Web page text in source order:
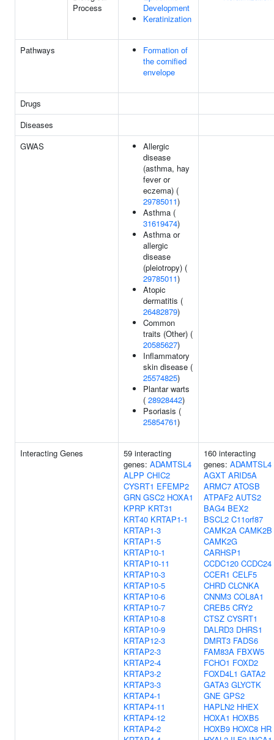
Process
Development
Keratinization
Pathways
Formation of
the cornified
envelope
Drugs
Diseases
GWAS
Allergic
disease
(asthma, hay
fever or
eczema) (
29785011)
Asthma (
31619474)
Asthma or
allergic
disease
(pleiotropy) (
29785011)
Atopic
dermatitis (
26482879)
Common
traits (Other) (
20585627)
Inflammatory
skin disease (
25574825)
Plantar warts
( 28928442)
Psoriasis (
25854761)
Interacting Genes
59 interacting
genes: ADAMTSL4
ALPP CHIC2
CYSRT1 EFEMP2
GRN GSC2 HOXA1
KPRP KRT31
KRT40 KRTAP1-1
KRTAP1-3
KRTAP1-5
KRTAP10-1
KRTAP10-11
KRTAP10-3
KRTAP10-5
KRTAP10-6
KRTAP10-7
KRTAP10-8
KRTAP10-9
KRTAP12-3
KRTAP2-3
KRTAP2-4
KRTAP3-2
KRTAP3-3
KRTAP4-1
KRTAP4-11
KRTAP4-12
KRTAP4-2
160 interacting
genes: ADAMTSL4
AGXT ARID5A
ARMC7 ATOSB
ATPAF2 AUTS2
BAG4 BEX2
BSCL2 C11orf87
CAMK2A CAMK2B
CAMK2G
CARHSP1
CCDC120 CCDC24
CCER1 CELF5
CHRD CLCNKA
CNNM3 COL8A1
CREB5 CRY2
CTSZ CYSRT1
DALRD3 DHRS1
DMRT3 FADS6
FAM83A FBXW5
FCHO1 FOXD2
FOXD4L1 GATA2
GATA3 GLYCTK
GNE GPS2
HAPLN2 HHEX
HOXA1 HOXB5
HOXB9 HOXC8 HR